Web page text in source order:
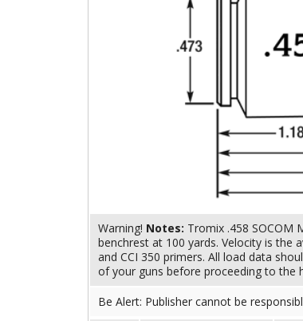
Warning! Notes: Tromix .458 SOCOM
benchrest at 100 yards. Velocity is the
and CCI 350 primers. All load data
of your guns before proceeding to the
Be Alert: Publisher cannot be